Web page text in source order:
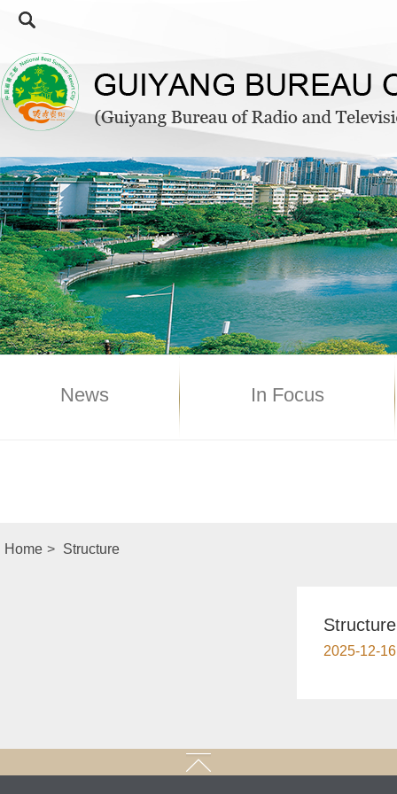
News In Focus
Home > Structure
Structure
2025-12-16